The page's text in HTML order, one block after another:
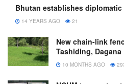
Bhutan establishes
14 YEARS AGO 21
New chain-link
Tashiding, Dagana
10 MONTHS AGO